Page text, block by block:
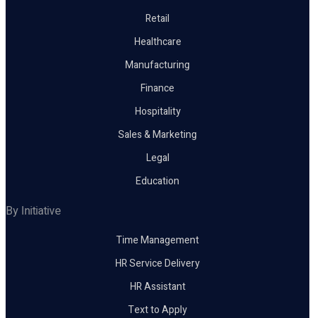
Retail
Healthcare
Manufacturing
Finance
Hospitality
Sales & Marketing
Legal
Education
By Initiative
Time Management
HR Service Delivery
HR Assistant
Text to Apply